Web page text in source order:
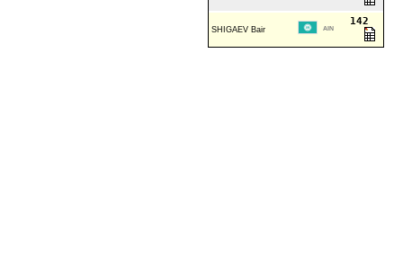
SHIGAEV Bair AIN
142